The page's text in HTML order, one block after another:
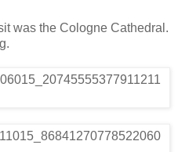
was the Cologne Cathedral.